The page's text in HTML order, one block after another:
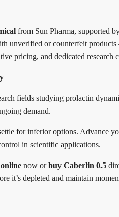
from Sun Pharma, supported
unverified or counterfeit
pricing, and dedicated research
fields studying prolactin
demand.
for inferior options. Advance
in scientific applications.
now orbuy Caberlin 0.5
it’s depleted and maintain